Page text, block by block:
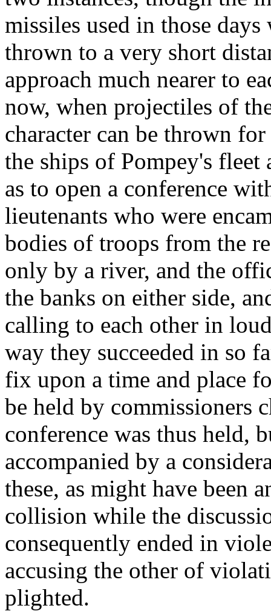
missiles used in those
thrown to a very short
approach much nearer to
now, when projectiles of
character can be thrown
the ships of Pompey's fleet
as to open a conference
lieutenants who were
bodies of troops from the
only by a river, and the
the banks on either side,
calling to each other in
way they succeeded in so
fix upon a time and place
be held by commissioners
conference was thus held,
accompanied by a
these, as might have been
collision while the
consequently ended in
accusing the other of
plighted.